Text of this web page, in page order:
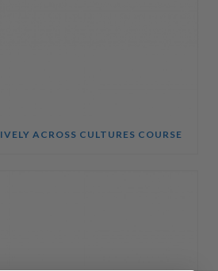
ACROSS CULTURES COURSE